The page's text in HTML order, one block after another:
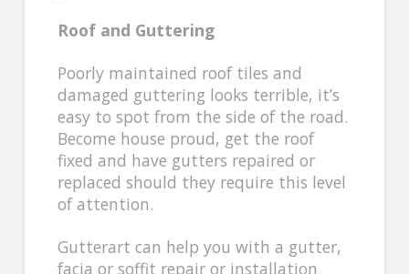
Roof and Guttering
Poorly maintained roof tiles and
damaged guttering looks terrible, it’s
easy to spot from the side of the road.
Become house proud, get the roof
fixed and have gutters repaired or
replaced should they require this level
of attention.
Gutterart can help you with a gutter,
facia or soffit repair or installation